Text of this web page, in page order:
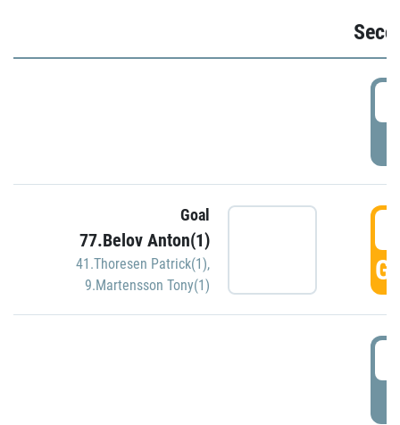
Goal
77.Belov Anton(1)
41.Thoresen Patrick(1),
9.Martensson Tony(1)